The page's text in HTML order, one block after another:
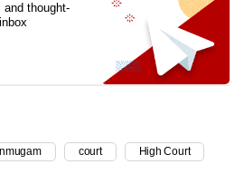
thought-
court High Court